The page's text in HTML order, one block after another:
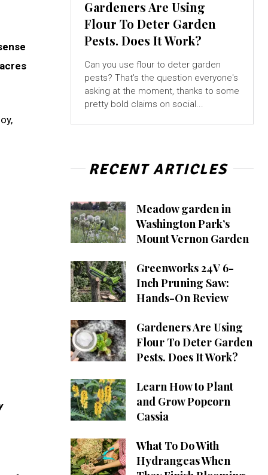
Gardeners Are Using
Flour To Deter Garden
Pests. Does It Work?
Can you use flour to deter garden
pests? That's the question everyone's
asking at the moment, thanks to some
pretty bold claims on social...
RECENT ARTICLES
Meadow garden in
Washington Park’s
Mount Vernon Garden
Greenworks 24V 6-
Inch Pruning Saw:
Hands-On Review
Gardeners Are Using
Flour To Deter Garden
Pests. Does It Work?
Learn How to Plant
and Grow Popcorn
Cassia
What To Do With
Hydrangeas When